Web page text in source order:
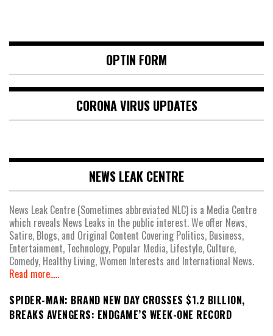
OPTIN FORM
CORONA VIRUS UPDATES
NEWS LEAK CENTRE
News Leak Centre (Sometimes abbreviated NLC) is a Media Centre
which reveals News Leaks in the public interest. We offer News,
Satire, Blogs, and Original Content Covering Politics, Business,
Entertainment, Technology, Popular Media, Lifestyle, Culture,
Comedy, Healthy Living, Women Interests and International News.
Read more.....
SPIDER-MAN: BRAND NEW DAY CROSSES $1.2 BILLION,
BREAKS AVENGERS: ENDGAME’S WEEK-ONE RECORD